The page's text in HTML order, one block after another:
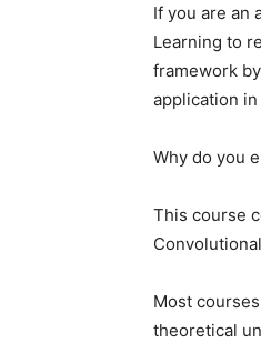
If you are an
Learning to
framework
application
Why do you
This course
Most
theoretical